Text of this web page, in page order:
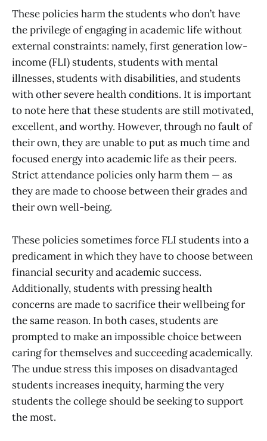
These policies harm the students who don’t have
the privilege of engaging in academic life without
external constraints: namely, first generation low-
income (FLI) students, students with mental
illnesses, students with disabilities, and students
with other severe health conditions. It is important
to note here that these students are still motivated,
excellent, and worthy. However, through no fault of
their own, they are unable to put as much time and
focused energy into academic life as their peers.
Strict attendance policies only harm them — as
they are made to choose between their grades and
their own well-being.
These policies sometimes force FLI students into a
predicament in which they have to choose between
financial security and academic success.
Additionally, students with pressing health
concerns are made to sacrifice their wellbeing for
the same reason. In both cases, students are
prompted to make an impossible choice between
caring for themselves and succeeding academically.
The undue stress this imposes on disadvantaged
students increases inequity, harming the very
students the college should be seeking to support
the most.